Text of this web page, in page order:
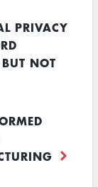
PRIVACY
NOT